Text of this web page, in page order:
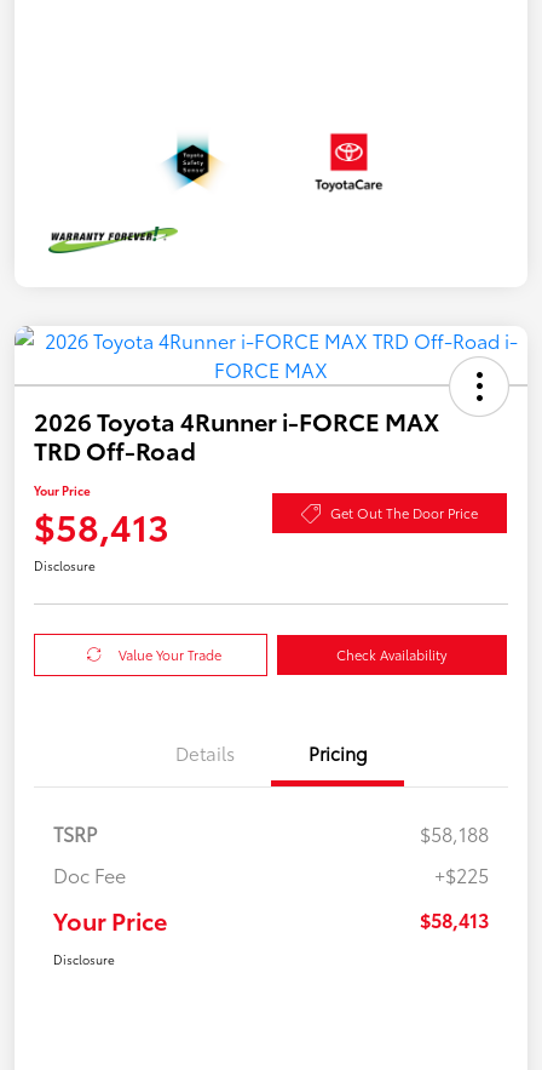
2026 Toyota 4Runner i-FORCE MAX
TRD Off-Road
Your Price
$58,413 Get Out The Door Price
Disclosure
Value Your Trade Check Availability
Details Pricing
TSRP
$58,188
Doc Fee
+$225
Your Price $58,413
Disclosure